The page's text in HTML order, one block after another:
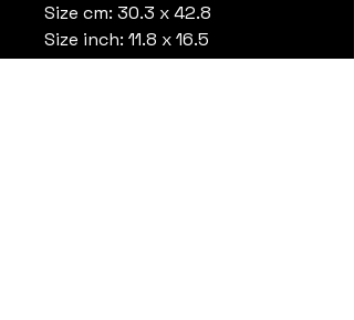
Size cm: 30.3 x 42.8
Size inch: 11.8 x 16.5
Conditions: Used during the